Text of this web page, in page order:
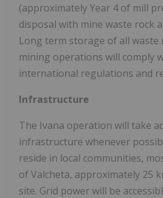
(approximately Year 4 of mill
disposal with mine waste rock
Long term storage of all
mining operations will comply
international regulations and
Infrastructure
The Ivana operation will take
infrastructure whenever
reside in local communities,
of Valcheta, approximately 25
site. Grid power will be